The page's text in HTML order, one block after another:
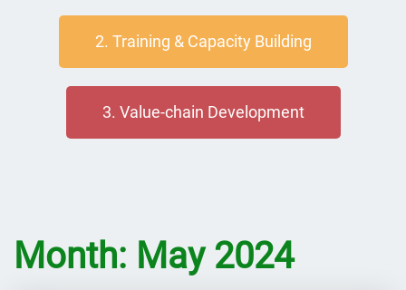
2. Training & Capacity Building
3. Value-chain Development
Month: May 2024